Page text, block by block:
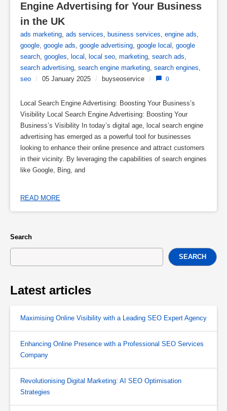
Engine Advertising for Your Business
in the UK
ads marketing, ads services, business services, engine ads,
google, google ads, google advertising, google local , google
search, googles, local , local seo, marketing, search ads,
search advertising, search engine marketing, search engines,
seo / 05 January 2025 / buyseoservice / 0
Local Search Engine Advertising: Boosting Your Business’s
Visibility Local Search Engine Advertising: Boosting Your
Business’s Visibility In today’s digital age, local search engine
advertising has emerged as a powerful tool for businesses
looking to enhance their online presence and attract customers
in their vicinity. By leveraging the capabilities of search engines
like Google, Bing, and
READ MORE
Search
SEARCH
Latest articles
Maximising Online Visibility with a Leading SEO Expert Agency
Enhancing Online Presence with a Professional SEO Services
Company
Revolutionising Digital Marketing: AI SEO Optimisation
Strategies